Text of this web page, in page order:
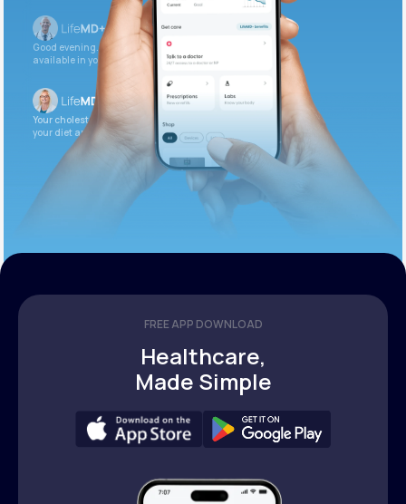
Good evening. Your labs are complete and
available in your patient portal.
Your cholesterol is slightly elevated. Let’s adjust
your diet and check again in 3 months.
FREE APP DOWNLOAD
Healthcare,
Made Simple